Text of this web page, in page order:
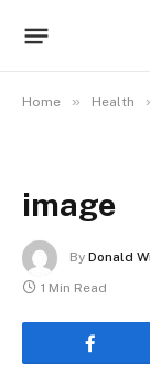
Home » Health
image
By Donald
1 Min Read